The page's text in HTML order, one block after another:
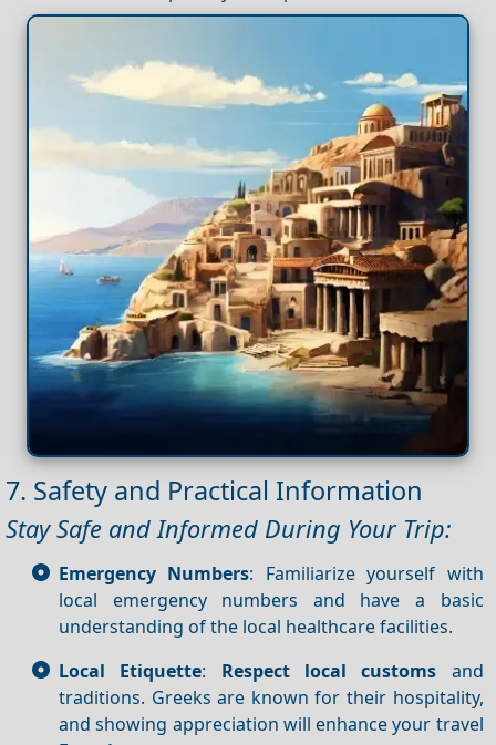
7. Safety and Practical Information
Stay Safe and Informed During Your Trip:
Emergency Numbers: Familiarize yourself with
local emergency numbers and have a basic
understanding of the local healthcare facilities.
Local Etiquette: Respect local customs and
traditions. Greeks are known for their hospitality,
and showing appreciation will enhance your travel